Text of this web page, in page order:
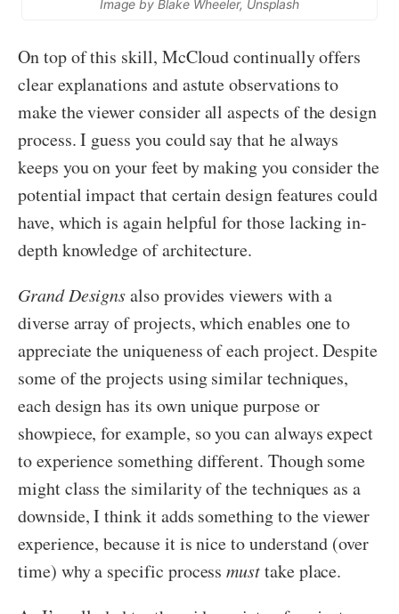
Image by Blake Wheeler, Unsplash
On top of this skill, McCloud continually offers
clear explanations and astute observations to
make the viewer consider all aspects of the design
process. I guess you could say that he always
keeps you on your feet by making you consider the
potential impact that certain design features could
have, which is again helpful for those lacking in-
depth knowledge of architecture.
Grand Designsalso provides viewers with a
diverse array of projects, which enables one to
appreciate the uniqueness of each project. Despite
some of the projects using similar techniques,
each design has its own unique purpose or
showpiece, for example, so you can always expect
to experience something different. Though some
might class the similarity of the techniques as a
downside, I think it adds something to the viewer
experience, because it is nice to understand (over
time) why a specific processmusttake place.